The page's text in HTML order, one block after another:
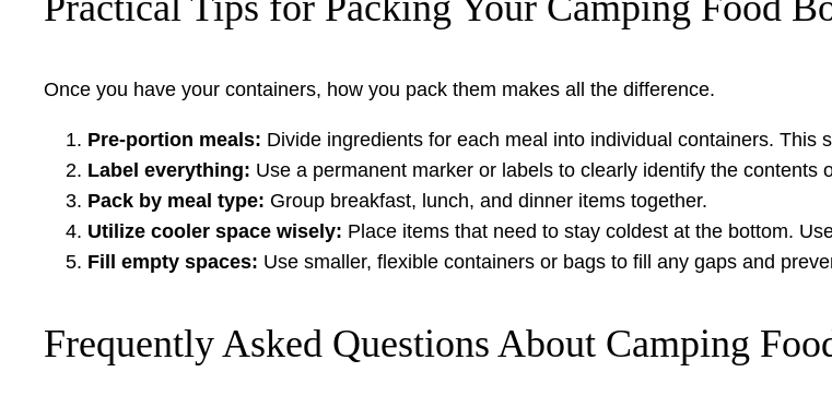
Once you have your containers, how you pack them makes all the difference.
Pre-portion meals: Divide ingredients for each meal into individual containers.
Label everything: Use a permanent marker or labels to clearly identify the contents
Pack by meal type: Group breakfast, lunch, and dinner items together.
Utilize cooler space wisely: Place items that need to stay coldest at the bottom.
Fill empty spaces: Use smaller, flexible containers or bags to fill any gaps and
Frequently Asked Questions About Camping